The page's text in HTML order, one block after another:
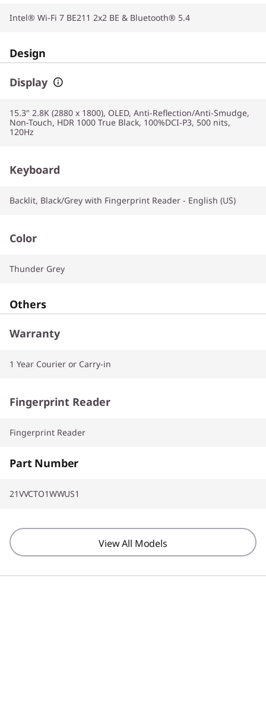
Intel® Wi-Fi 7 BE211 2x2 BE & Bluetooth® 5.4
Design
Display
15.3" 2.8K (2880 x 1800), OLED, Anti-Reflection/Anti-Smudge,
Non-Touch, HDR 1000 True Black, 100%DCI-P3, 500 nits,
120Hz
Keyboard
Backlit, Black/Grey with Fingerprint Reader - English (US)
Color
Thunder Grey
Others
Warranty
1 Year Courier or Carry-in
Fingerprint Reader
Fingerprint Reader
Part Number
21VVCTO1WWUS1
View All Models